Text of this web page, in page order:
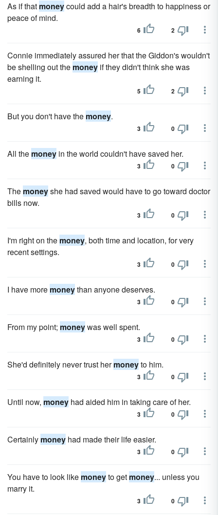
As if that moneycould add a hair's breadth to happiness or
peace of mind.
6 2
Connie immediately assured her that the Giddon's wouldn't
be shelling out the money if they didn't think she was
earning it.
5 2
But you don't have the money.
3 0
All the money in the world couldn't have saved her.
3 0
The moneyshe had saved would have to go toward doctor
bills now.
3 0
I'm right on the money, both time and location, for very
recent settings.
3 0
I have more moneythan anyone deserves.
3 0
From my point; moneywas well spent.
3 0
She'd definitely never trust hermoneyto him.
3 0
Until now, money had aided him in taking care of her.
3 0
Certainly money had made their life easier.
3 0
You have to look like moneyto get money... unless you
marry it.
3 0